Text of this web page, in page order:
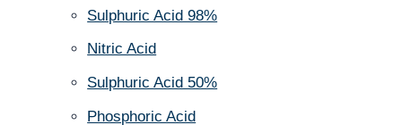
Sulphuric Acid 98%
Nitric Acid
Sulphuric Acid 50%
Phosphoric Acid